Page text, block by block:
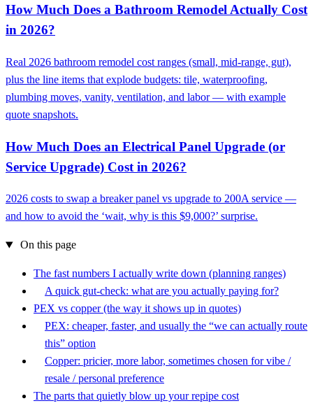
How Much Does a Bathroom Remodel Actually Cost
in 2026?
Real 2026 bathroom remodel cost ranges (small, mid-range, gut),
plus the line items that explode budgets: tile, waterproofing,
plumbing moves, vanity, ventilation, and labor — with example
quote snapshots.
How Much Does an Electrical Panel Upgrade (or
Service Upgrade) Cost in 2026?
2026 costs to swap a breaker panel vs upgrade to 200A service —
and how to avoid the ‘wait, why is this $9,000?’ surprise.
On this page
The fast numbers I actually write down (planning ranges)
A quick gut-check: what are you actually paying for?
PEX vs copper (the way it shows up in quotes)
PEX: cheaper, faster, and usually the “we can actually route
this” option
Copper: pricier, more labor, sometimes chosen for vibe /
resale / personal preference
The parts that quietly blow up your repipe cost